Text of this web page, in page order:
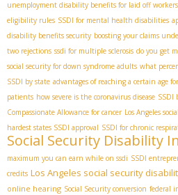
unemployment disability benefits for laid off workers
eligibility rules SSDI for mental health disabilities
disability benefits security boosting your claims
two rejections ssdi for multiple sclerosis do you get
social security for down syndrome adults what
SSDI by state advantages of reaching a certain age
patients how severe is the coronavirus disease SSDI
Compassionate Allowance for cancer Los Angeles
hardest states SSDI approval SSDI for chronic
Social Security Disability
maximum you can earn while on ssdi SSDI
credits Los Angeles social security
online hearing Social Security conversion federal